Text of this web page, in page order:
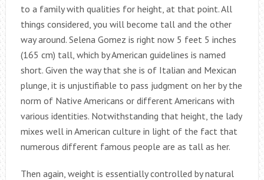
to a family with qualities for height, at that point. All
things considered, you will become tall and the other
way around. Selena Gomez is right now 5 feet 5 inches
(165 cm) tall, which by American guidelines is named
short. Given the way that she is of Italian and Mexican
plunge, it is unjustifiable to pass judgment on her by the
norm of Native Americans or different Americans with
various identities. Notwithstanding that height, the lady
mixes well in American culture in light of the fact that
numerous different famous people are as tall as her.
Then again, weight is essentially controlled by natural